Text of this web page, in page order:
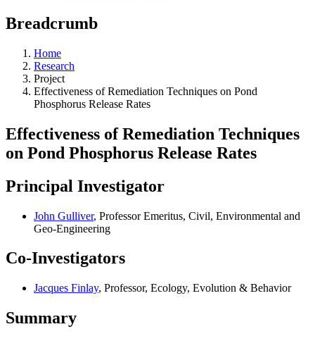
Breadcrumb
Home
Research
Project
Effectiveness of Remediation Techniques on Pond
Phosphorus Release Rates
Effectiveness of Remediation Techniques
on Pond Phosphorus Release Rates
Principal Investigator
John Gulliver, Professor Emeritus, Civil, Environmental and
Geo-Engineering
Co-Investigators
Jacques Finlay, Professor, Ecology, Evolution & Behavior
Summary